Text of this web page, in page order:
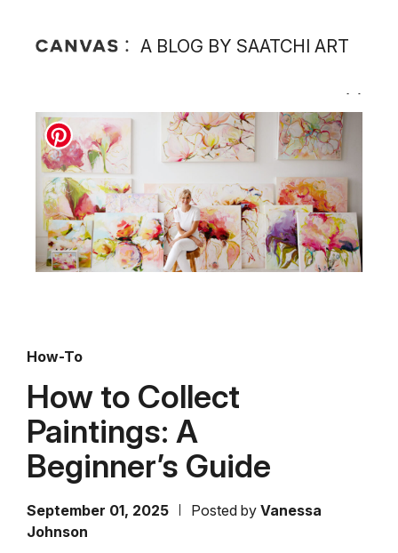
A BLOG BY SAATCHI ART
How-To
How to Collect
Paintings: A
Beginner’s Guide
September 01, 2025 Posted by Vanessa
Johnson